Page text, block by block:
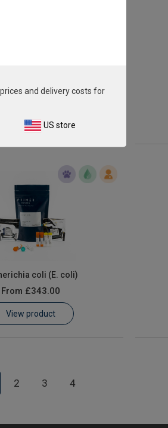
From £343.00
View product
coli (E. coli)
From £343.00
View product
2 3 4
and delivery costs for
US store